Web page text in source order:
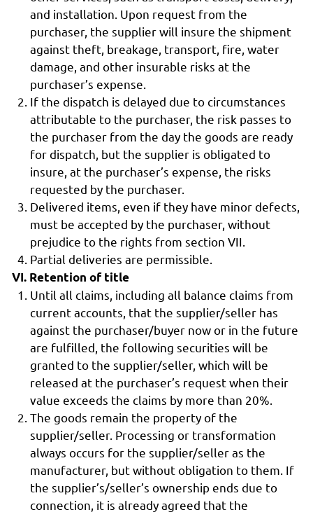
and installation. Upon request from the
purchaser, the supplier will insure the shipment
against theft, breakage, transport, fire, water
damage, and other insurable risks at the
purchaser’s expense.
If the dispatch is delayed due to circumstances
attributable to the purchaser, the risk passes to
the purchaser from the day the goods are ready
for dispatch, but the supplier is obligated to
insure, at the purchaser’s expense, the risks
requested by the purchaser.
Delivered items, even if they have minor defects,
must be accepted by the purchaser, without
prejudice to the rights from section VII.
Partial deliveries are permissible.
VI. Retention of title
Until all claims, including all balance claims from
current accounts, that the supplier/seller has
against the purchaser/buyer now or in the future
are fulfilled, the following securities will be
granted to the supplier/seller, which will be
released at the purchaser’s request when their
value exceeds the claims by more than 20%.
The goods remain the property of the
supplier/seller. Processing or transformation
always occurs for the supplier/seller as the
manufacturer, but without obligation to them. If
the supplier’s/seller’s ownership ends due to
connection, it is already agreed that the